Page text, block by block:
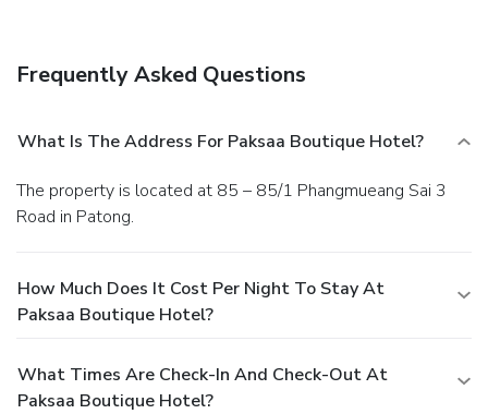
and smoking preferences are not guaranteed.Your
total charge includes all room charges and taxes, as well
as fees for access and booking. Any incidental charges such
as parking, phone calls, and room service will be handled
directly between you and the property.
Frequently Asked Questions
What Is The Address For Paksaa Boutique Hotel?
The property is located at 85 – 85/1 Phangmueang Sai 3
Road in Patong.
How Much Does It Cost Per Night To Stay At
Paksaa Boutique Hotel?
What Times Are Check-In And Check-Out At
Paksaa Boutique Hotel?